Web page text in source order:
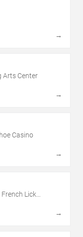
→
Arts Center
→
Casino
→
Lick
→